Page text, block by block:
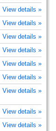
View details »
View details »
View details »
View details »
View details »
View details »
View details »
View details »
View details »